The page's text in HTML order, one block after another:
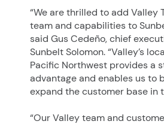
“We are thrilled to add Valley
team and capabilities to
said Gus Cedeño, chief
Sunbelt Solomon.“Valley’s
Pacific Northwest provides a
advantage and enables us to
expand the customer base in
“Our Valley team and